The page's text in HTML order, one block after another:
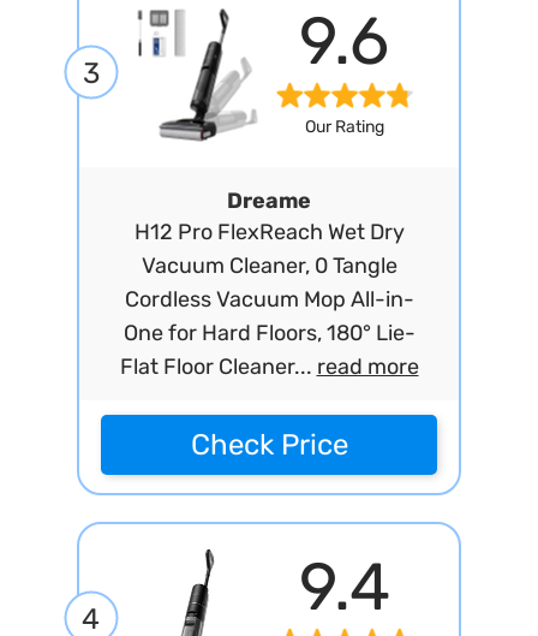
3 9.6
Our Rating
Dreame
H12 Pro FlexReach Wet Dry
Vacuum Cleaner, 0 Tangle
Cordless Vacuum Mop All-in-
One for Hard Floors, 180° Lie-
Flat Floor Cleaner... read more
Check Price
4 9.4